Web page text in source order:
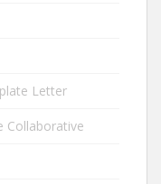
Letter
Collaborative